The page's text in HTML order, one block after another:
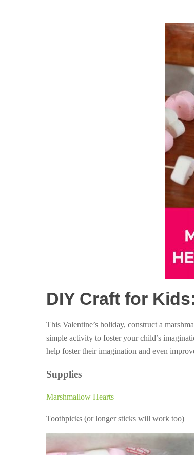
DIY Craft for
This Valentine’s holiday, construct a
simple activity to foster your child’s
help foster their imagination and even
Supplies
Marshmallow Hearts
Toothpicks (or longer sticks will work too)